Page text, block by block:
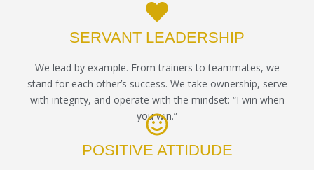
SERVANT LEADERSHIP
We lead by example. From trainers to teammates, we
stand for each other’s success. We take ownership, serve
with integrity, and operate with the mindset: “I win when
you win.”
POSITIVE ATTIDUDE